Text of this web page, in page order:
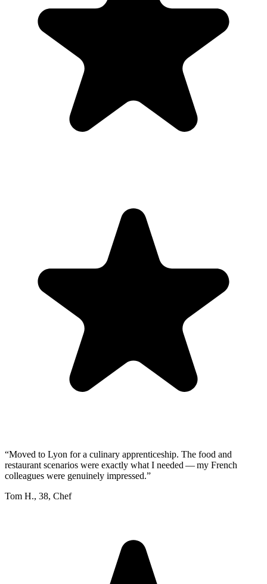
“Moved to Lyon for a culinary apprenticeship. The food and
restaurant scenarios were exactly what I needed — my French
colleagues were genuinely impressed.”
Tom H., 38, Chef